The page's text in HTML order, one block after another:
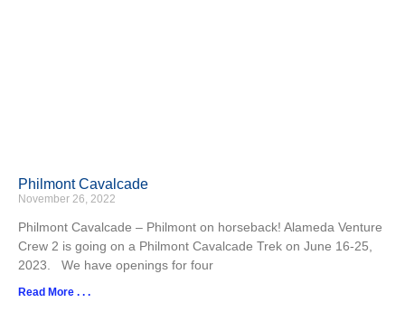
Philmont Cavalcade
November 26, 2022
Philmont Cavalcade – Philmont on horseback! Alameda Venture
Crew 2 is going on a Philmont Cavalcade Trek on June 16-25,
2023. We have openings for four
Read More . . .